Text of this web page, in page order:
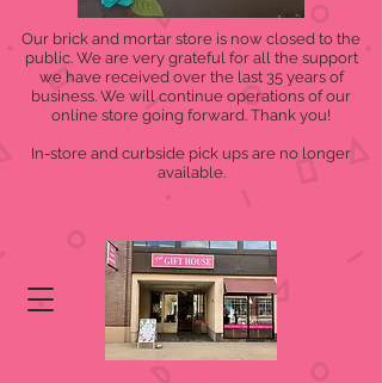
Our brick and mortar store is now closed to the
public. We are very grateful for all the support
we have received over the last 35 years of
business. We will continue operations of our
online store going forward. Thank you!
In-store and curbside pick ups are no longer
available.